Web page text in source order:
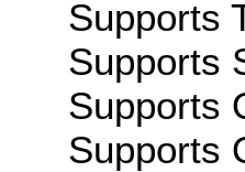
Supports
Supports
Supports
Supports